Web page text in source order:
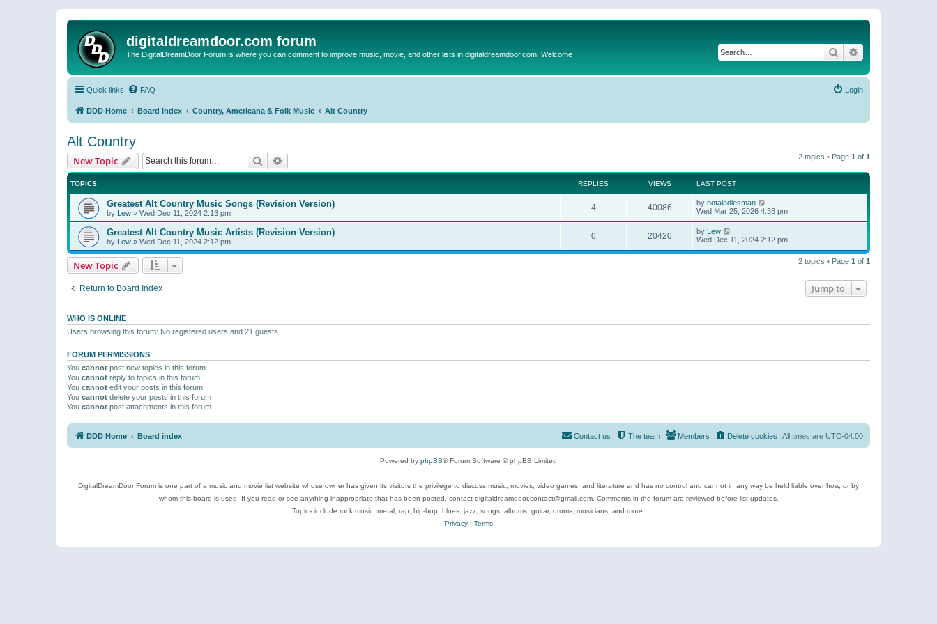
digitaldreamdoor.com forum
The DigitalDreamDoor Forum is where you can comment to improve music, movie, and other lists in digitaldreamdoor.com. Welcome Search
Quick links FAQ Login
DDD Home Board index Country, Americana & Folk Music Alt Country
Alt Country
New Topic Search 2 topics • Page 1 of 1
TOPICS REPLIES VIEWS LAST POST
Greatest Alt Country Music Songs (Revision Version)
by Lew » Wed Dec 11, 2024 2:13 pm
4 40086 by notaladiesman
Wed Mar 25, 2026 4:38 pm
Greatest Alt Country Music Artists (Revision Version)
by Lew » Wed Dec 11, 2024 2:12 pm
0 20420 by Lew
Wed Dec 11, 2024 2:12 pm
New Topic 2 topics • Page 1 of 1
Return to Board Index Jump to
WHO IS ONLINE
Users browsing this forum: No registered users and 21 guests
FORUM PERMISSIONS
You cannot post new topics in this forum
You cannot reply to topics in this forum
You cannot edit your posts in this forum
You cannot delete your posts in this forum
You cannot post attachments in this forum
DDD Home Board index All times are UTC-04:00
Delete cookies
Members
The team
Contact us
Powered by phpBB® Forum Software © phpBB Limited
DigitalDreamDoor Forum is one part of a music and movie list website whose owner has given its visitors the privilege to discuss music, movies, video games, and literature and has no control and cannot in any way be held liable over how, or by
whom this board is used. If you read or see anything inappropriate that has been posted, contact digitaldreamdoor.contact@gmail.com. Comments in the forum are reviewed before list updates.
Topics include rock music, metal, rap, hip-hop, blues, jazz, songs, albums, guitar, drums, musicians, and more.
Privacy| Terms